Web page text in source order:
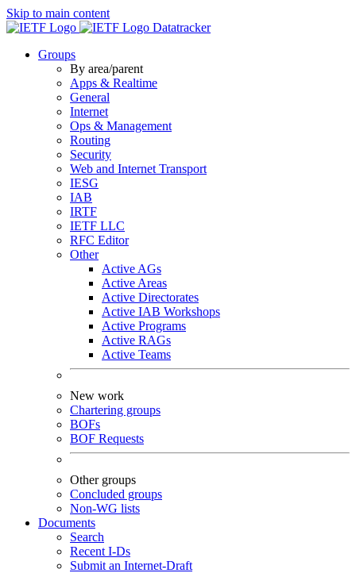
Skip to main content
Datatracker
Groups
By area/parent
Apps & Realtime
General
Internet
Ops & Management
Routing
Security
Web and Internet Transport
IESG
IAB
IRTF
IETF LLC
RFC Editor
Other
Active AGs
Active Areas
Active Directorates
Active IAB Workshops
Active Programs
Active RAGs
Active Teams
New work
Chartering groups
BOFs
BOF Requests
Other groups
Concluded groups
Non-WG lists
Documents
Search
Recent I-Ds
Submit an Internet-Draft